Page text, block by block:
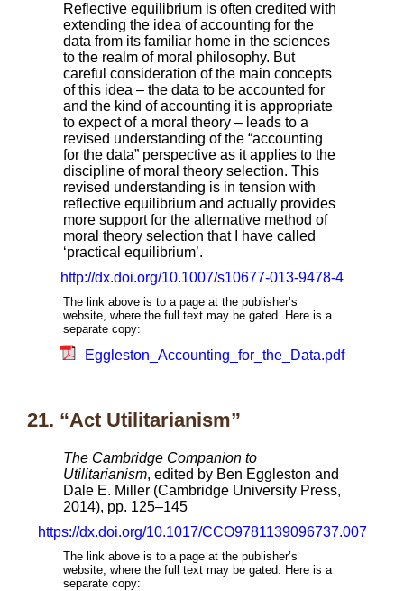
Reflective equilibrium is often credited with
extending the idea of accounting for the
data from its familiar home in the sciences
to the realm of moral philosophy. But
careful consideration of the main concepts
of this idea – the data to be accounted for
and the kind of accounting it is appropriate
to expect of a moral theory – leads to a
revised understanding of the “accounting
for the data” perspective as it applies to the
discipline of moral theory selection. This
revised understanding is in tension with
reflective equilibrium and actually provides
more support for the alternative method of
moral theory selection that I have called
‘practical equilibrium’.
http://dx.doi.org/10.1007/s10677-013-9478-4
The link above is to a page at the publisher’s
website, where the full text may be gated. Here is a
separate copy:
Eggleston_Accounting_for_the_Data.pdf
21. “Act Utilitarianism”
The Cambridge Companion to
Utilitarianism, edited by Ben Eggleston and
Dale E. Miller (Cambridge University Press,
2014), pp. 125–145
https://dx.doi.org/10.1017/CCO9781139096737.007
The link above is to a page at the publisher’s
website, where the full text may be gated. Here is a
separate copy: